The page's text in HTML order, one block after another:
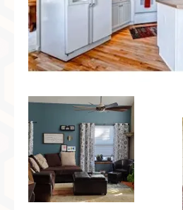
Blog
Painted Furniture
Contact
Shop